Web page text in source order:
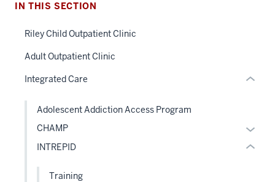
IN THIS SECTION
Riley Child Outpatient Clinic
Adult Outpatient Clinic
Integrated Care Expand
Adolescent Addiction Access Program
CHAMP
or
INTREPID Expand
or
under
Training